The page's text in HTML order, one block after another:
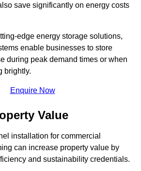
save significantly on energy costs
edge energy storage solutions,
enable businesses to store
during peak demand times or when
brightly.
Enquire Now
Value
installation for commercial
can increase property value by
and sustainability credentials.